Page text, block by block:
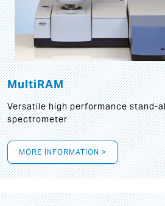
MultiRAM
Versatile high performance stand-
spectrometer
MORE INFORMATION >